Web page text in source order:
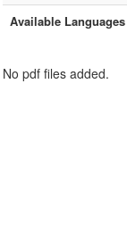
Available Languages
No pdf files added.